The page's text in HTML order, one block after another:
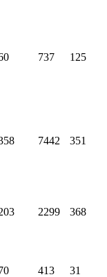
737 125
7442 351
2299 368
413 31